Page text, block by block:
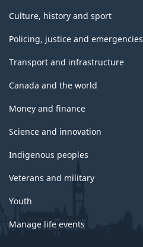
Culture, history and sport
Policing, justice and emergencies
Transport and infrastructure
Canada and the world
Money and finance
Science and innovation
Indigenous peoples
Veterans and military
Youth
Manage life events